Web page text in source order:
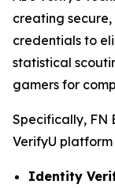
creating
credentials to
statistical
gamers for
Specifically, FN
VerifyU platform
Identity